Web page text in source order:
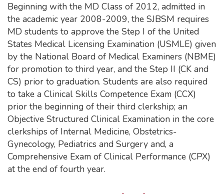
Beginning with the MD Class of 2012, admitted in
the academic year 2008-2009, the SJBSM requires
MD students to approve the Step I of the United
States Medical Licensing Examination (USMLE) given
by the National Board of Medical Examiners (NBME)
for promotion to third year, and the Step II (CK and
CS) prior to graduation. Students are also required
to take a Clinical Skills Competence Exam (CCX)
prior the beginning of their third clerkship; an
Objective Structured Clinical Examination in the core
clerkships of Internal Medicine, Obstetrics-
Gynecology, Pediatrics and Surgery and, a
Comprehensive Exam of Clinical Performance (CPX)
at the end of fourth year.